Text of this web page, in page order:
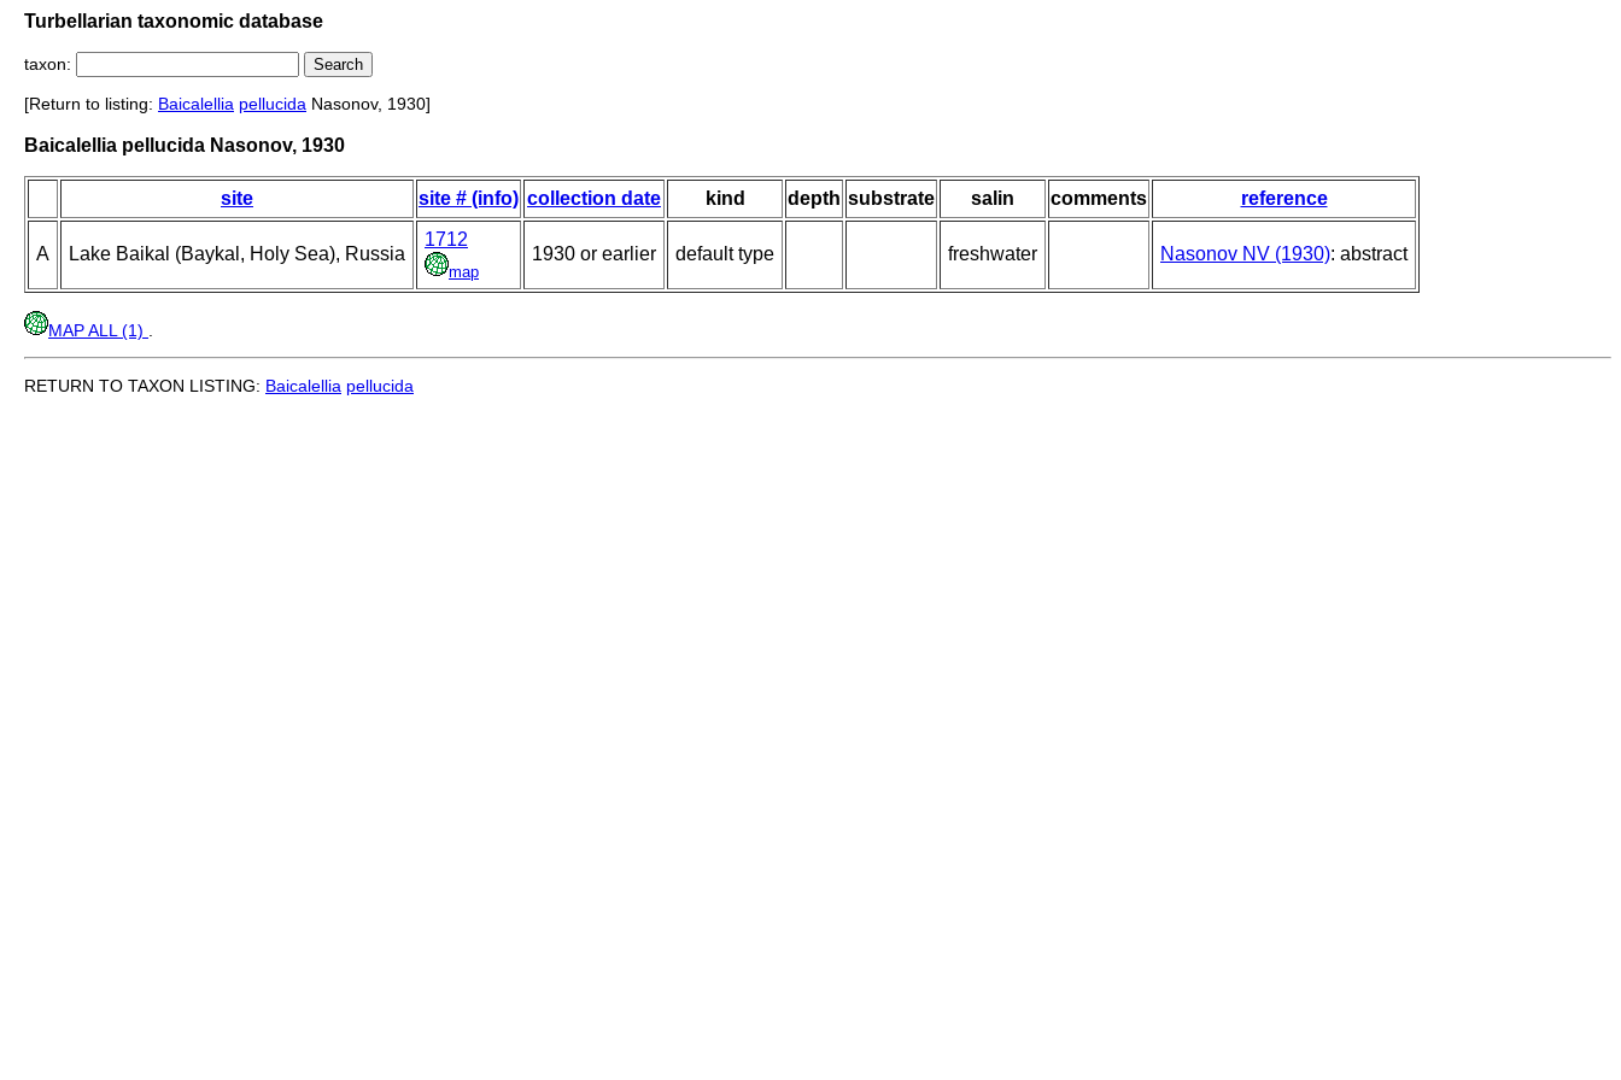
Turbellarian taxonomic database
taxon:
[Return to listing: Baicalellia pellucida Nasonov, 1930]
Baicalellia pellucida Nasonov, 1930
site site # (info) collection date kind depth substrate salin comments reference
A Lake Baikal (Baykal, Holy Sea), Russia
1712
map
1930 or earlier default type freshwater Nasonov NV (1930): abstract
MAP ALL (1)
RETURN TO TAXON LISTING: Baicalellia pellucida